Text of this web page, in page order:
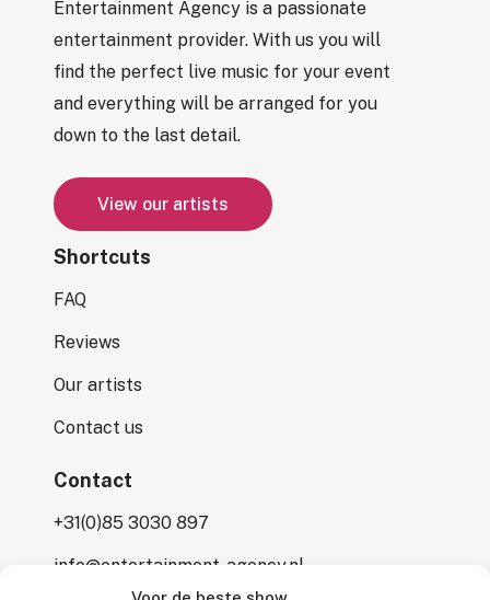
Entertainment Agency is a passionate
entertainment provider. With us you will
find the perfect live music for your event
and everything will be arranged for you
down to the last detail.
View our artists
Shortcuts
FAQ
Reviews
Our artists
Contact us
Contact
+31(0)85 3030 897
info@entertainment-agency.nl